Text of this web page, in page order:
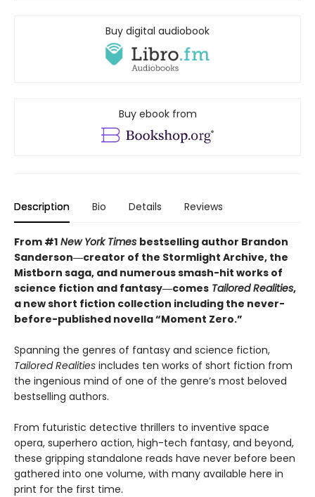
Buy digital audiobook
Buy ebook from
Description Bio Details Reviews
From #1 New York Times bestselling author Brandon
Sanderson―creator of the Stormlight Archive, the
Mistborn saga, and numerous smash-hit works of
science fiction and fantasy―comes TailoredRealities,
a new short fiction collection including the never-
before-published novella “Moment Zero.”
Spanning the genres of fantasy and science fiction,
Tailored Realities includes ten works of short fiction from
the ingenious mind of one of the genre’s most beloved
bestselling authors.
From futuristic detective thrillers to inventive space
opera, superhero action, high-tech fantasy, and beyond,
these gripping standalone reads have never before been
gathered into one volume, with many available here in
print for the first time.